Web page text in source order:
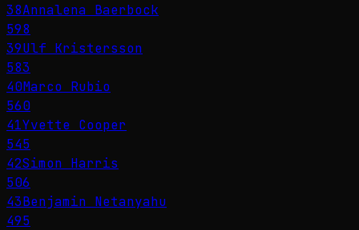
38Annalena Baerbock
598
39Ulf Kristersson
583
40Marco Rubio
560
41Yvette Cooper
545
42Simon Harris
506
43Benjamin Netanyahu
495